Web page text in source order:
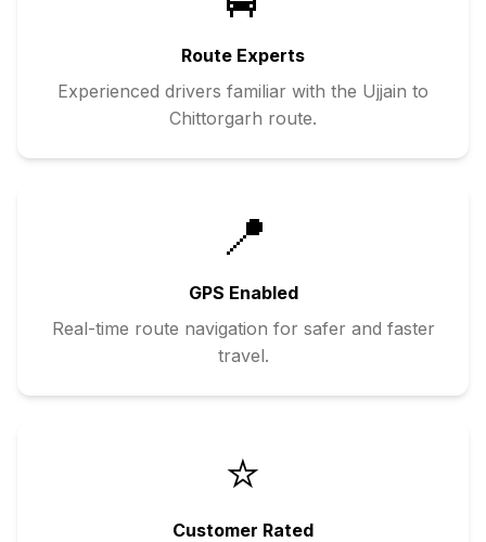
Route Experts
Experienced drivers familiar with the Ujjain to
Chittorgarh route.
📍
GPS Enabled
Real-time route navigation for safer and faster
travel.
⭐
Customer Rated